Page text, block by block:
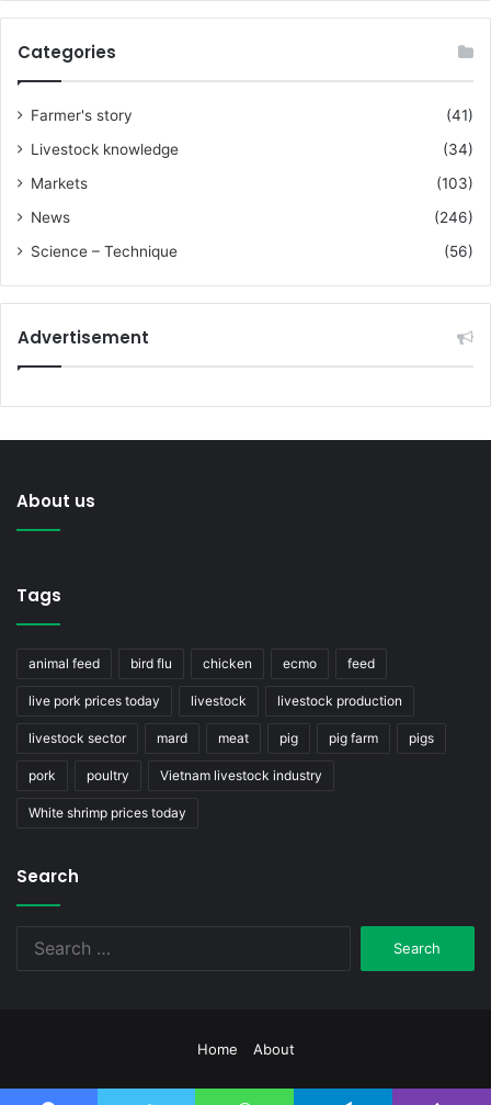
Categories
Farmer's story
(41)
Livestock knowledge
(34)
Markets
(103)
News
(246)
Science – Technique
(56)
Advertisement
About us
Tags
animal feed bird flu chicken ecmo feed
live pork prices today livestock livestock production
livestock sector mard meat pig pig farm pigs
pork poultry Vietnam livestock industry
White shrimp prices today
Search
Home About